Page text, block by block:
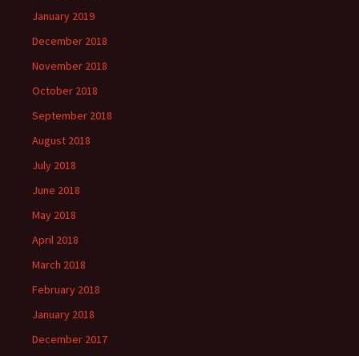
January 2019
December 2018
November 2018
October 2018
September 2018
August 2018
July 2018
June 2018
May 2018
April 2018
March 2018
February 2018
January 2018
December 2017